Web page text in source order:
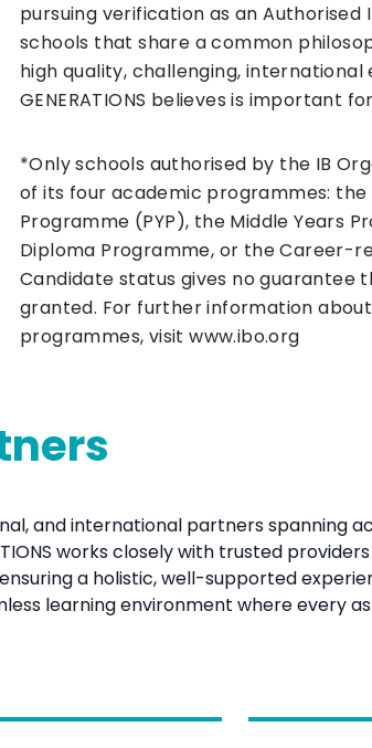
pursuing verification as an Authorised
schools that share a common
high quality, challenging,
GENERATIONS believes is important
*Only schools authorised by the IB
of its four academic programmes: the
Programme (PYP), the Middle Years
Diploma Programme, or the Career-
Candidate status gives no guarantee
granted. For further information
programmes, visit www.ibo.org
and international partners spanning
works closely with trusted
a holistic, well-supported
learning environment where every